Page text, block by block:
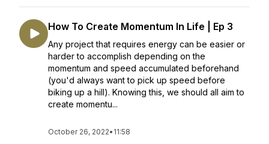
How To Create Momentum In Life | Ep 3
Any project that requires energy can be easier or
harder to accomplish depending on the
momentum and speed accumulated beforehand
(you'd always want to pick up speed before
biking up a hill). Knowing this, we should all aim to
create momentu...
October 26, 2022• 11:58